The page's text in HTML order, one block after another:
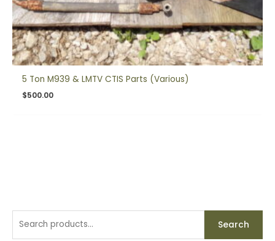
Search
5 Ton M939 & LMTV CTIS Parts (Various)
$500.00